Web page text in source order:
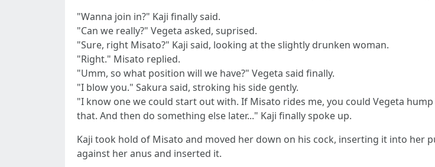
"Wanna join in?" Kaji finally said.
"Can we really?" Vegeta asked, suprised.
"Sure, right Misato?" Kaji said, looking at the slightly drunken woman.
"Right." Misato replied.
"Umm, so what position will we have?" Vegeta said finally.
"I blow you." Sakura said, stroking his side gently.
"I know one we could start out with. If Misato rides me, you could Vegeta
that. And then do something else later..." Kaji finally spoke up.
Kaji took hold of Misato and moved her down on his cock, inserting it into her
against her anus and inserted it.